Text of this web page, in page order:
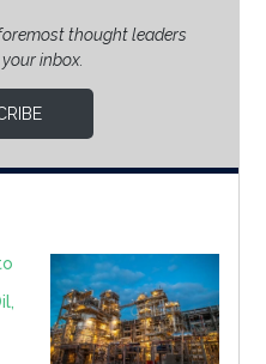
thought leaders
inbox.